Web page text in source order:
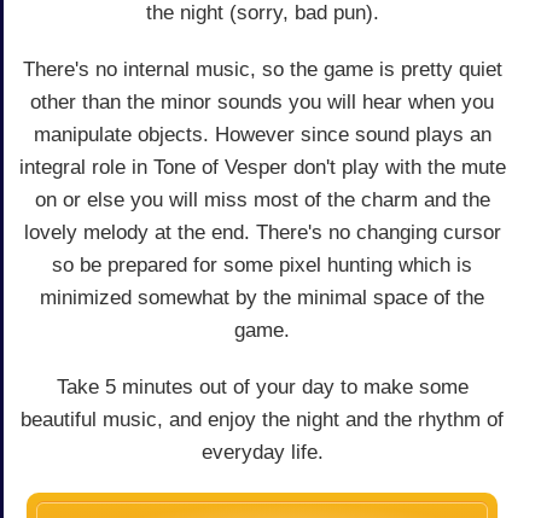
the night (sorry, bad pun).
There's no internal music, so the game is pretty quiet
other than the minor sounds you will hear when you
manipulate objects. However since sound plays an
integral role in Tone of Vesper don't play with the mute
on or else you will miss most of the charm and the
lovely melody at the end. There's no changing cursor
so be prepared for some pixel hunting which is
minimized somewhat by the minimal space of the
game.
Take 5 minutes out of your day to make some
beautiful music, and enjoy the night and the rhythm of
everyday life.